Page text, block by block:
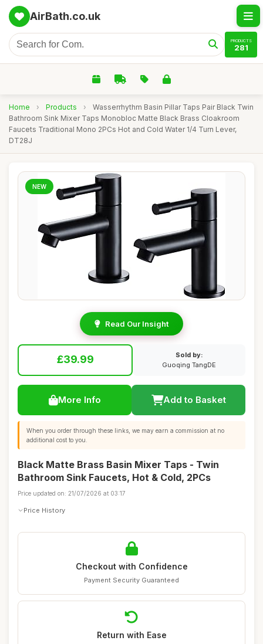
AirBath.co.uk
PRODUCTS
281
Home › Products ›
Wasserrhythm Basin Pillar Taps Pair Black Twin
Bathroom Sink Mixer Taps Monobloc Matte Black Brass Cloakroom
Faucets Traditional Mono 2PCs Hot and Cold Water 1/4 Turn Lever,
DT28J
NEW
Read Our Insight
£39.99
Sold by:
Guoqing TangDE
More Info Add to Basket
When you order through these links, we may earn a commission at no
additional cost to you.
Black Matte Brass Basin Mixer Taps - Twin
Bathroom Sink Faucets, Hot & Cold, 2PCs
Price updated on: 21/07/2026 at 03:17
Price History
Checkout with Confidence
Payment Security Guaranteed
Return with Ease